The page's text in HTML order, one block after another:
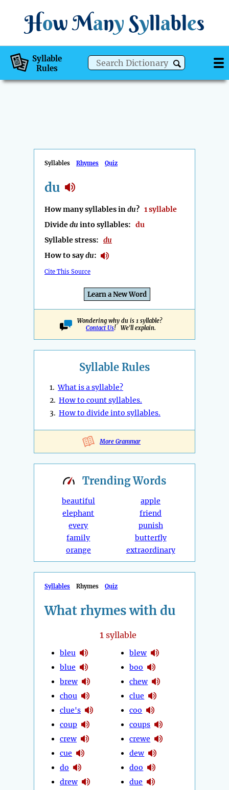
How Many Syllables
Syllable
Rules
Syllables Rhymes Quiz
du
How many syllables indu? 1 syllable
Dividedu into syllables: du
Syllable stress: du
How to saydu:
Cite This Source
Learn a New Word
Wondering why du is 1 syllable?
Contact Us! We'll explain.
Syllable Rules
1.What is a syllable?
2. How to count syllables.
3. How to divide into syllables.
More Grammar
TrendingWords
beautiful
elephant
every
family
orange
apple
friend
punish
butterfly
extraordinary
Syllables Rhymes Quiz
What rhymes with du
1syllable
bleu
blue
brew
chou
clue's
coup
crew
cue
do
drew
blew
boo
chew
clue
coo
coups
crewe
dew
doo
due